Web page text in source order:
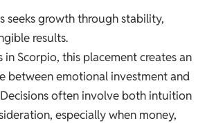
seeks growth through stability,
results.
Scorpio, this placement creates an
between emotional investment and
often involve both intuition
especially when money,